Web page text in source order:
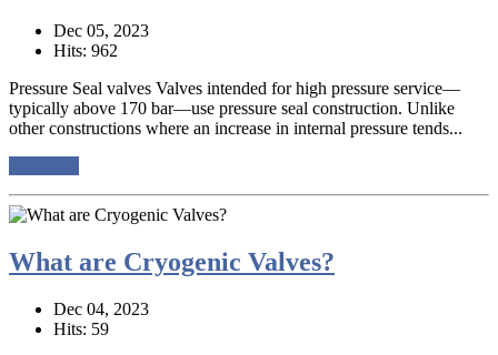
Dec 05, 2023
Hits: 962
Pressure Seal valves Valves intended for high pressure service—
typically above 170 bar—use pressure seal construction. Unlike
other constructions where an increase in internal pressure tends...
What are Cryogenic Valves?
Dec 04, 2023
Hits: 59